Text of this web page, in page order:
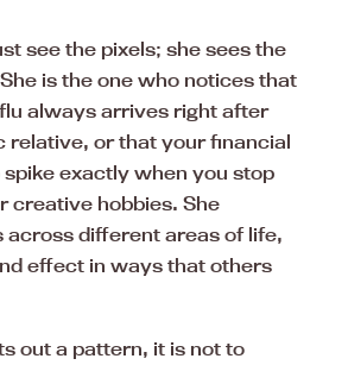
see the pixels; she sees the
is the one who notices that
always arrives right after
relative, or that your financial
exactly when you stop
creative hobbies. She
across different areas of life,
effect in ways that others
out a pattern, it is not to